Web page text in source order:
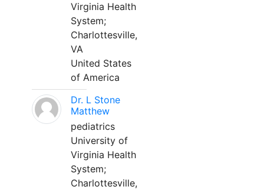
Virginia Health
System;
Charlottesville,
VA
United States
of America
Dr. L Stone
Matthew
pediatrics
University of
Virginia Health
System;
Charlottesville,